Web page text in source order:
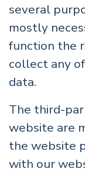
several
mostly
function the
collect any
data.
The third-
website are
the website
with our